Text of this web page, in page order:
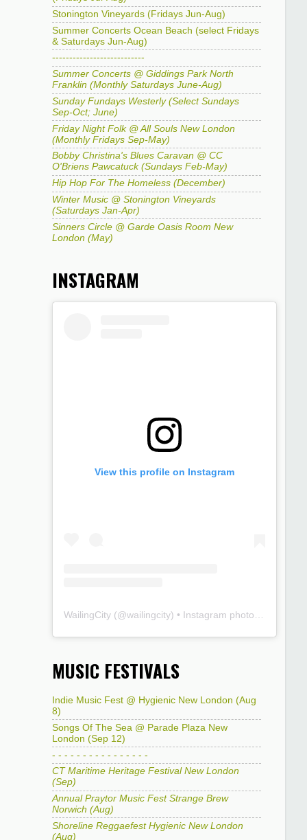
Stonington Vineyards (Fridays Jun-Aug)
Summer Concerts Ocean Beach (select Fridays
& Saturdays Jun-Aug)
---------------------------
Summer Concerts @ Giddings Park North
Franklin (Monthly Saturdays June-Aug)
Sunday Fundays Westerly (Select Sundays
Sep-Oct; June)
Friday Night Folk @ All Souls New London
(Monthly Fridays Sep-May)
Bobby Christina's Blues Caravan @ CC
O'Briens Pawcatuck (Sundays Feb-May)
Hip Hop For The Homeless (December)
Winter Music @ Stonington Vineyards
(Saturdays Jan-Apr)
Sinners Circle @ Garde Oasis Room New
London (May)
INSTAGRAM
View this profile on Instagram
WailingCity (@wailingcity) • Instagram photos and videos
MUSIC FESTIVALS
Indie Music Fest @ Hygienic New London (Aug
8)
Songs Of The Sea @ Parade Plaza New
London (Sep 12)
- - - - - - - - - - - - - - - -
CT Maritime Heritage Festival New London
(Sep)
Annual Praytor Music Fest Strange Brew
Norwich (Aug)
Shoreline Reggaefest Hygienic New London
(Aug)